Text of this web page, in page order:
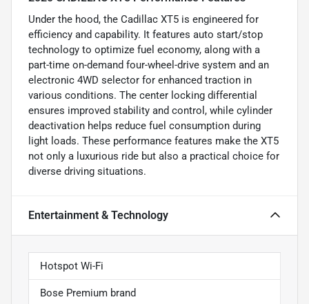
Under the hood, the Cadillac XT5 is engineered for
efficiency and capability. It features auto start/stop
technology to optimize fuel economy, along with a
part-time on-demand four-wheel-drive system and an
electronic 4WD selector for enhanced traction in
various conditions. The center locking differential
ensures improved stability and control, while cylinder
deactivation helps reduce fuel consumption during
light loads. These performance features make the XT5
not only a luxurious ride but also a practical choice for
diverse driving situations.
Entertainment & Technology
Hotspot Wi-Fi
Bose Premium brand